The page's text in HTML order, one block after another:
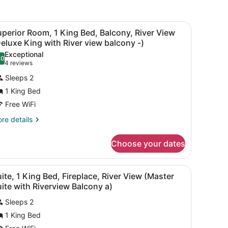
desk, laptop workspace A hotel room with a large bed, a bench,
5
Room, 1 King Bed, Balcony, River View
King with River view balcony -)
out of 10
Exceptional
4 reviews
(4
reviews)
Sleeps 2
1 King Bed
Free WiFi
details
Choose your dates
chair, and a TV. A balcony with a view of a lake,
6
1 King Bed, Fireplace, River View (Master
with Riverview Balcony a)
Sleeps 2
1 King Bed